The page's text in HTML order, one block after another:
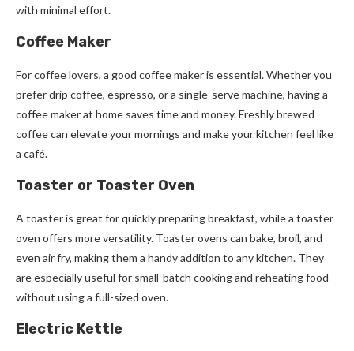
with minimal effort.
Coffee Maker
For coffee lovers, a good coffee maker is essential. Whether you
prefer drip coffee, espresso, or a single-serve machine, having a
coffee maker at home saves time and money. Freshly brewed
coffee can elevate your mornings and make your kitchen feel like
a café.
Toaster or Toaster Oven
A toaster is great for quickly preparing breakfast, while a toaster
oven offers more versatility. Toaster ovens can bake, broil, and
even air fry, making them a handy addition to any kitchen. They
are especially useful for small-batch cooking and reheating food
without using a full-sized oven.
Electric Kettle